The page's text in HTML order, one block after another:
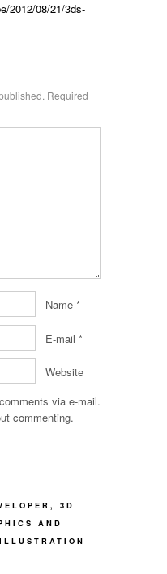
2012/08/21/3ds-
Required
Name *
E-mail *
Website
via e-mail.
commenting.
3D
AND